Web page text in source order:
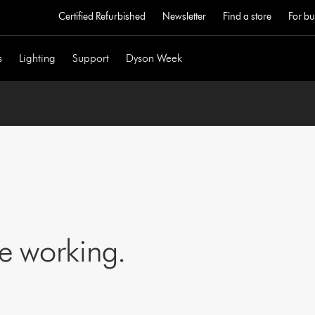
Certified Refurbished Newsletter Find a store For
Lighting Support Dyson Week
working.